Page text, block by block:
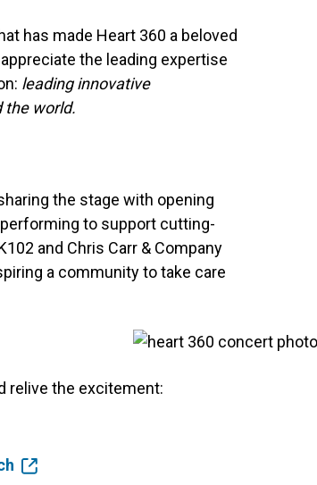
has made Heart 360 a beloved
the leading expertise
leading innovative
the world.
the stage with opening
to support cutting-
and Chris Carr & Company
a community to take care
relive the excitement: